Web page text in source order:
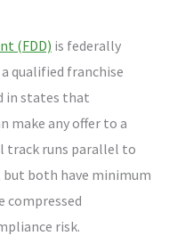
(FDD) is federally
qualified franchise
in states that
make any offer to a
track runs parallel to
both have minimum
compressed
risk.